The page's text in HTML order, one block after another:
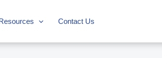
Contact Us